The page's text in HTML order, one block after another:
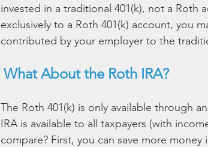
invested in a traditional 401(k), not a Roth
exclusively to a Roth 401(k) account, you
contributed by your employer to the
What About the Roth IRA?
The Roth 401(k) is only available through
IRA is available to all taxpayers (with
compare? First, you can save more money